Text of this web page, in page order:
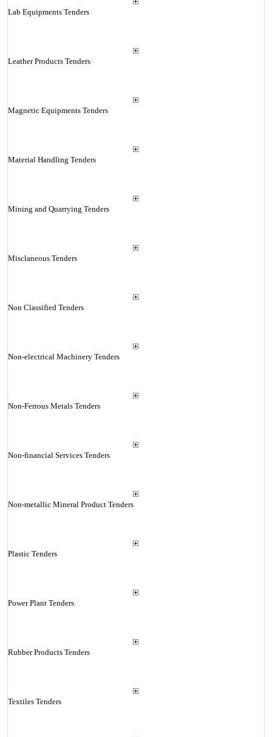
Lab Equipments Tenders
Leather Products Tenders
Magnetic Equipments Tenders
Material Handling Tenders
Mining and Quarrying Tenders
Misclaneous Tenders
Non Classified Tenders
Non-electrical Machinery Tenders
Non-Ferrous Metals Tenders
Non-financial Services Tenders
Non-metallic Mineral Product Tenders
Plastic Tenders
Power Plant Tenders
Rubber Products Tenders
Textiles Tenders